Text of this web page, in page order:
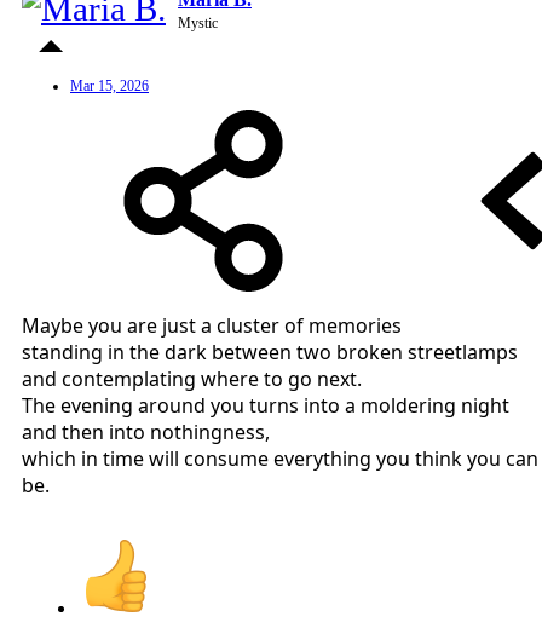
Mystic
Mar 15, 2026
Maybe you are just a cluster of memories
standing in the dark between two broken streetlamps
and contemplating where to go next.
The evening around you turns into a moldering night
and then into nothingness,
which in time will consume everything you think you can
be.